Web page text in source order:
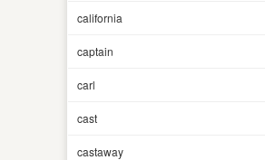
california
captain
carl
cast
castaway